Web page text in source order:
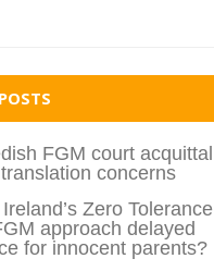
FGM court acquittal
concerns
Zero Tolerance
approach delayed
for innocent parents?